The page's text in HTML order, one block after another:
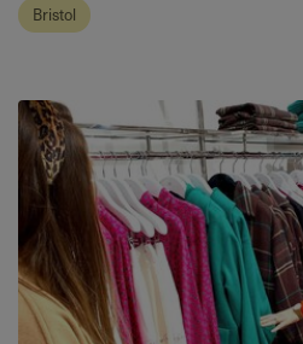
Bristol